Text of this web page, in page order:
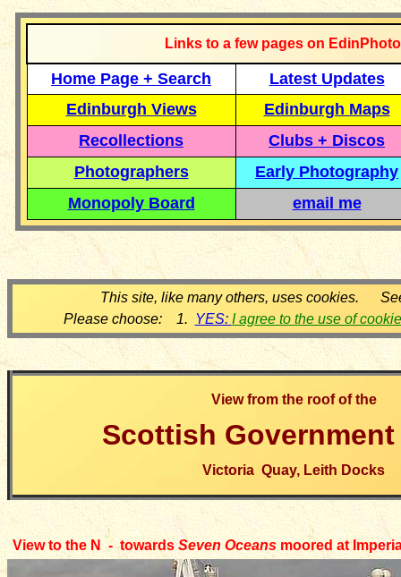
Links to a few pages on
Home Page + Search
Latest Updates
Edinburgh Views
Edinburgh Maps
Recollections
Clubs + Discos
Photographers
Early Photography
Monopoly Board
email me
This site, like many others, uses cookies.
Please choose: 1. YES: I agree to the use of
View from the roof of the
Scottish
Victoria Quay, Leith Docks
View to the N - towards Seven Oceans moored at